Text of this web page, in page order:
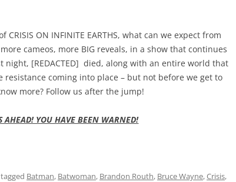
CRISIS ON INFINITE EARTHS, what can we expect from
cameos, more BIG reveals, in a show that continues
night, [REDACTED] died, along with an entire world that
resistance coming into place – but not before we get to
more? Follow us after the jump!
AHEAD! YOU HAVE BEEN WARNED!
Batman, Batwoman, Brandon Routh, Bruce Wayne,Crisis,